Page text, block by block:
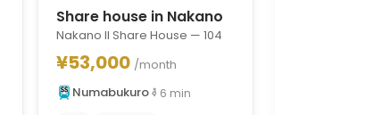
Share house in Nakano
Nakano II Share House — 104
¥53,000 /month
Numabukuro
6 min